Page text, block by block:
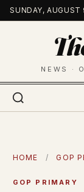
Skip
to
SUNDAY,
NEWS ·
HOME / GOP
GOP PRIMARY